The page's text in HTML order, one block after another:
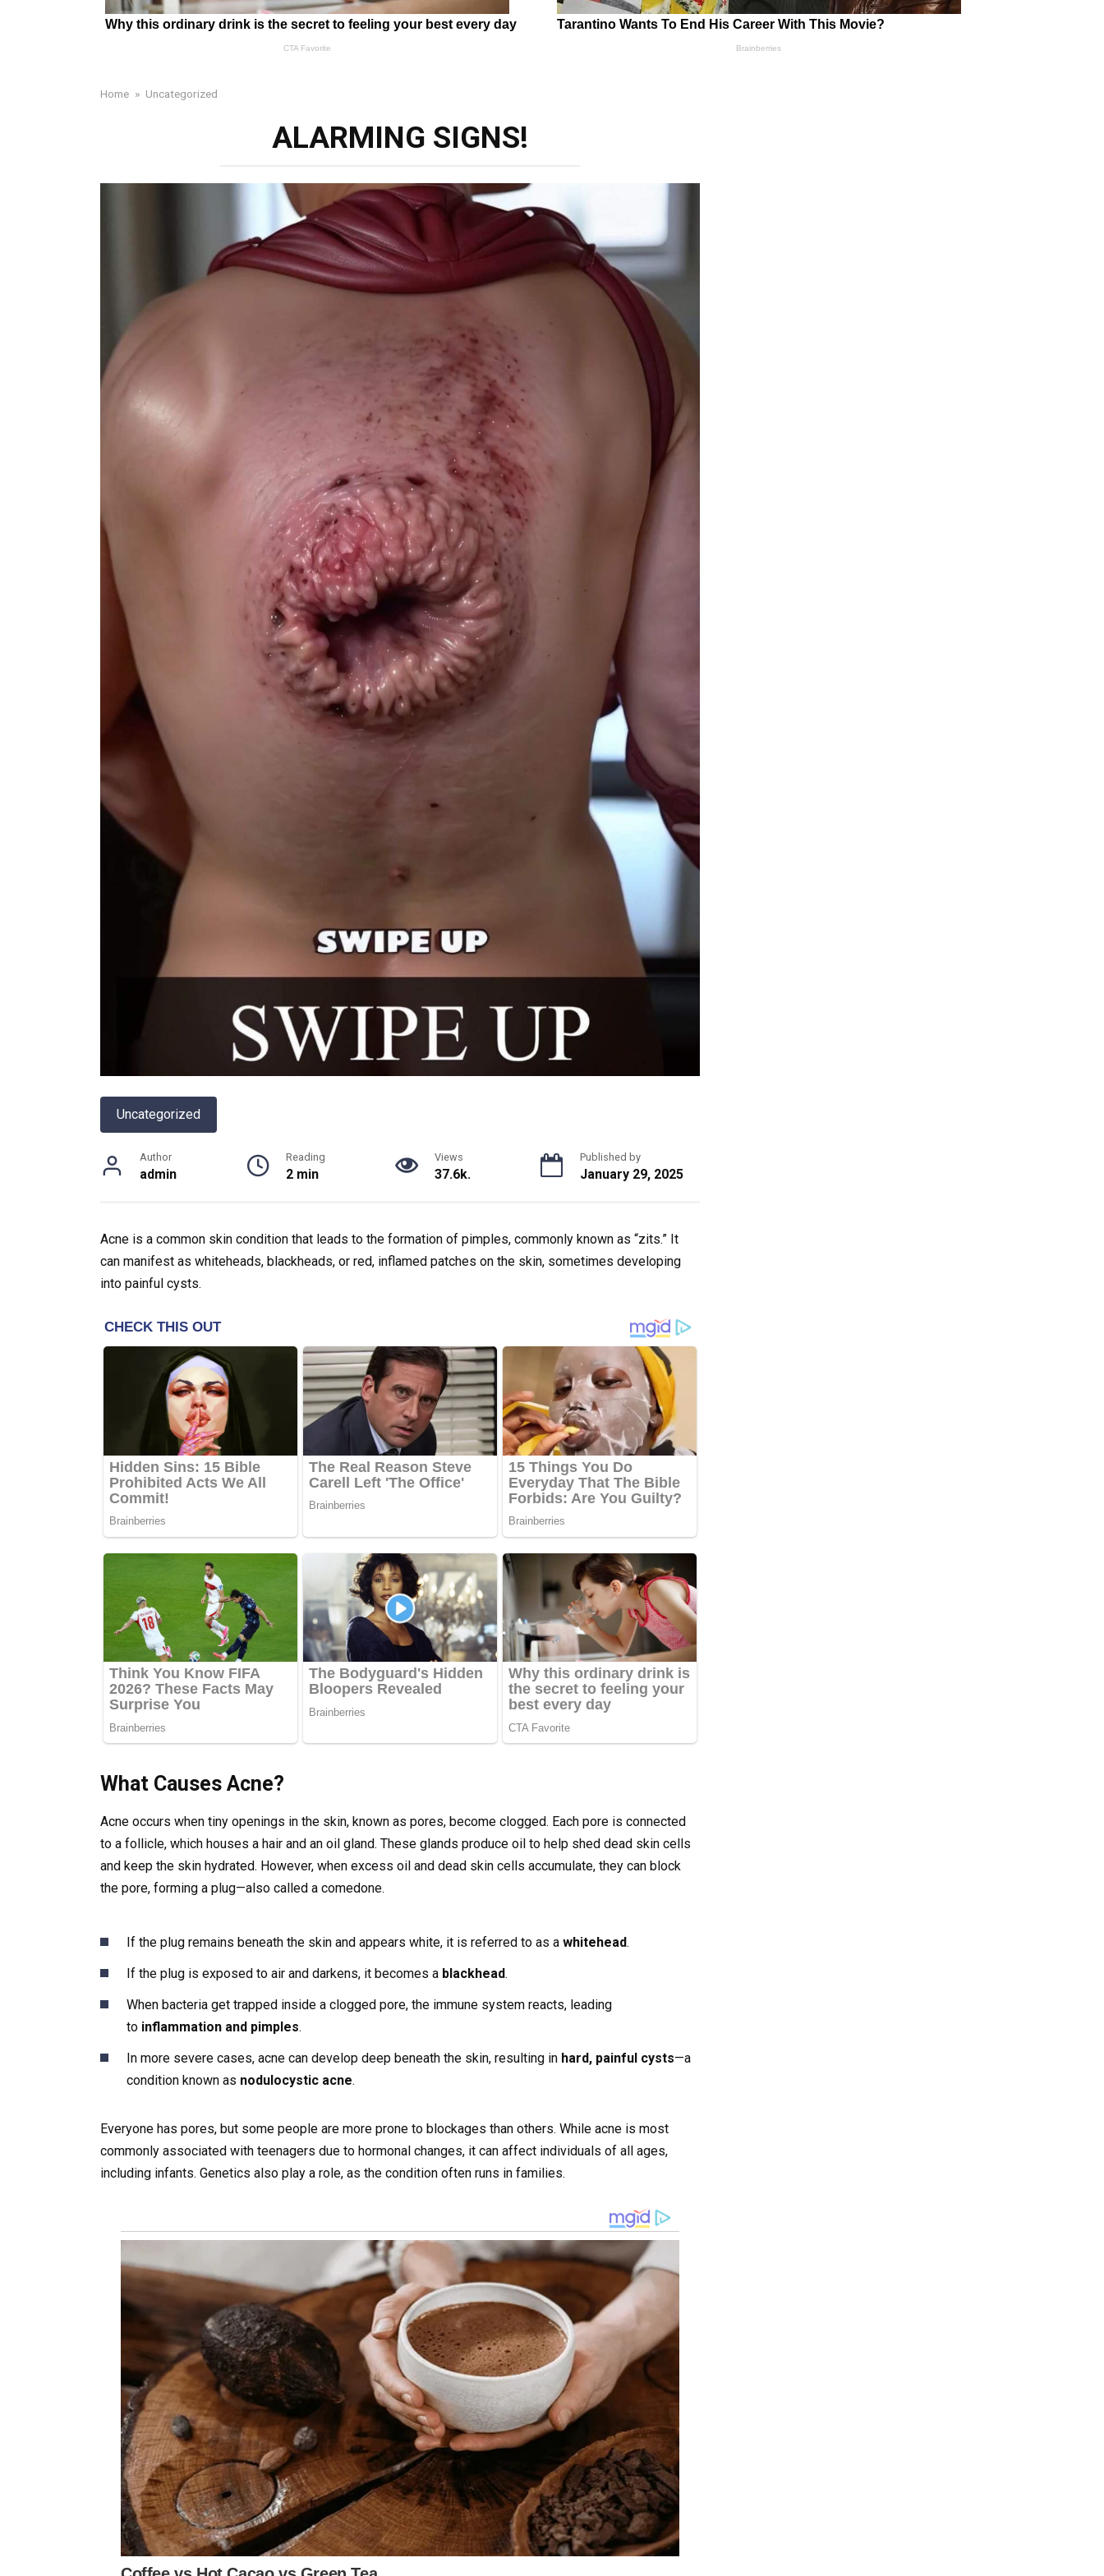
Home » Uncategorized
ALARMING SIGNS!
Uncategorized
Author
admin
Reading
2 min
Views
37.6k.
Published by
January 29, 2025
Acne is a common skin condition that leads to the formation of pimples, commonly known as “zits.” It
can manifest as whiteheads, blackheads, or red, inflamed patches on the skin, sometimes developing
into painful cysts.
What Causes Acne?
Acne occurs when tiny openings in the skin, known as pores, become clogged. Each pore is connected
to a follicle, which houses a hair and an oil gland. These glands produce oil to help shed dead skin cells
and keep the skin hydrated. However, when excess oil and dead skin cells accumulate, they can block
the pore, forming a plug—also called a comedone.
If the plug remains beneath the skin and appears white, it is referred to as a whitehead.
If the plug is exposed to air and darkens, it becomes a blackhead.
When bacteria get trapped inside a clogged pore, the immune system reacts, leading
to inflammation and pimples.
In more severe cases, acne can develop deep beneath the skin, resulting in hard, painful cysts—a
condition known as nodulocystic acne.
Everyone has pores, but some people are more prone to blockages than others. While acne is most
commonly associated with teenagers due to hormonal changes, it can affect individuals of all ages,
including infants. Genetics also play a role, as the condition often runs in families.